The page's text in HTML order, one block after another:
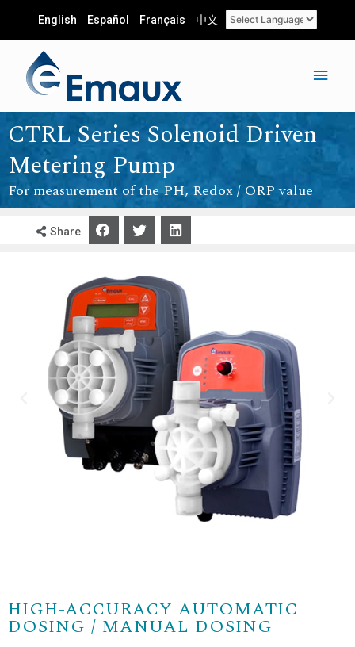
English Español Français 中文
CTRL Series Solenoid Driven
Metering Pump
For measurement of the PH, Redox / ORP value
Share
HIGH-ACCURACY AUTOMATIC
DOSING / MANUAL DOSING